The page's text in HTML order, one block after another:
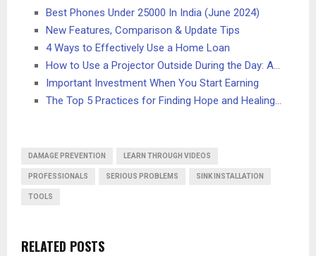
Best Phones Under 25000 In India (June 2024)
New Features, Comparison & Update Tips
4 Ways to Effectively Use a Home Loan
How to Use a Projector Outside During the Day: A…
Important Investment When You Start Earning
The Top 5 Practices for Finding Hope and Healing…
DAMAGE PREVENTION LEARN THROUGH VIDEOS
PROFESSIONALS SERIOUS PROBLEMS SINK INSTALLATION
TOOLS
RELATED POSTS